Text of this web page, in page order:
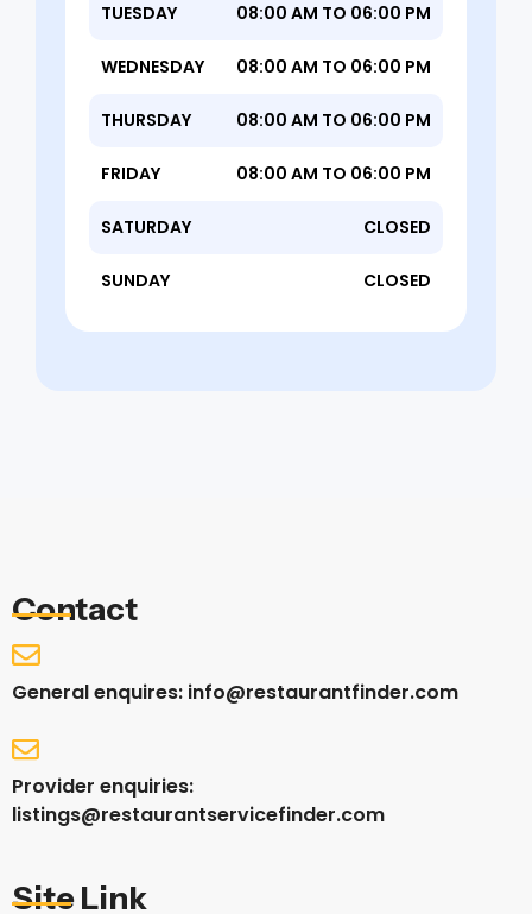
TUESDAY 08:00 AM TO 06:00 PM
WEDNESDAY 08:00 AM TO 06:00 PM
THURSDAY 08:00 AM TO 06:00 PM
FRIDAY 08:00 AM TO 06:00 PM
SATURDAY CLOSED
SUNDAY CLOSED
Contact
General enquires: info@restaurantfinder.com
Provider enquiries:
listings@restaurantservicefinder.com
Site Link